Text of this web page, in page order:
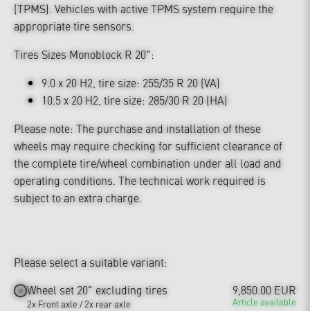
(TPMS). Vehicles with active TPMS system require the
appropriate tire sensors.
Tires Sizes Monoblock R 20":
9.0 x 20 H2, tire size: 255/35 R 20 (VA)
10.5 x 20 H2, tire size: 285/30 R 20 (HA)
Please note: The purchase and installation of these
wheels may require checking for sufficient clearance of
the complete tire/wheel combination under all load and
operating conditions. The technical work required is
subject to an extra charge.
Please select a suitable variant:
Wheel set 20" excluding tires
2x Front axle / 2x rear axle
9,850.00 EUR
Article available